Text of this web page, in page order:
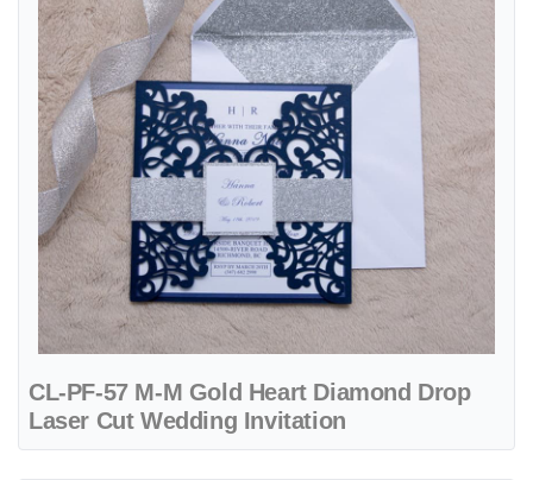
CL-PF-57 M-M Gold Heart Diamond Drop
Laser Cut Wedding Invitation